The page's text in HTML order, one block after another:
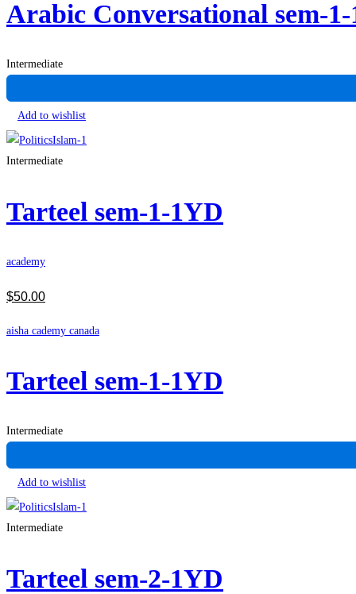
Arabic Conversational sem-
Intermediate
Add to wishlist
Intermediate
Tarteel sem-1-1YD
academy
$50.00
aisha cademy canada
Tarteel sem-1-1YD
Intermediate
Add to wishlist
Intermediate
Tarteel sem-2-1YD